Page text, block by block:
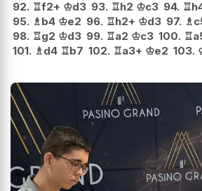
92. ♖f2+ ♔d3 93. ♖h2 ♔c3 94. ♖
95. ♗ b4 ♔e2 96. ♖h2+ ♔d3 97. ♗
98. ♖g2 ♔d3 99. ♖a2 ♔c3 100. ♖
101. ♗ d4 ♖b7 102. ♖a3+ ♔e2 103.